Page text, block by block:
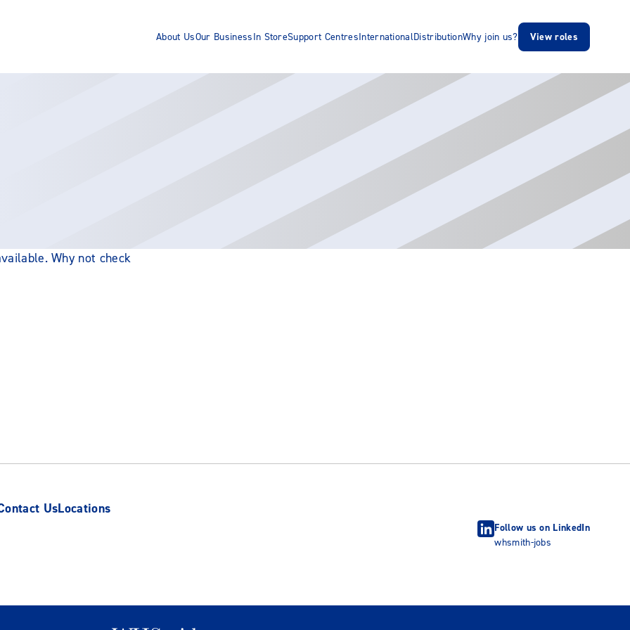
About UsOur BusinessIn StoreSupport CentresInternationalDistributionWhy join us? View roles
Why not check
UsLocations
Follow us on LinkedIn
whsmith-jobs